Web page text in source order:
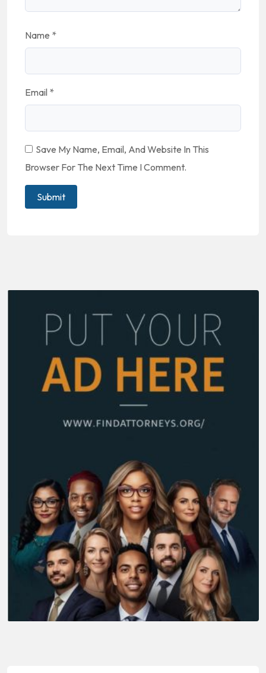
Name *
Email *
Save My Name, Email, And Website In This
Browser For The Next Time I Comment.